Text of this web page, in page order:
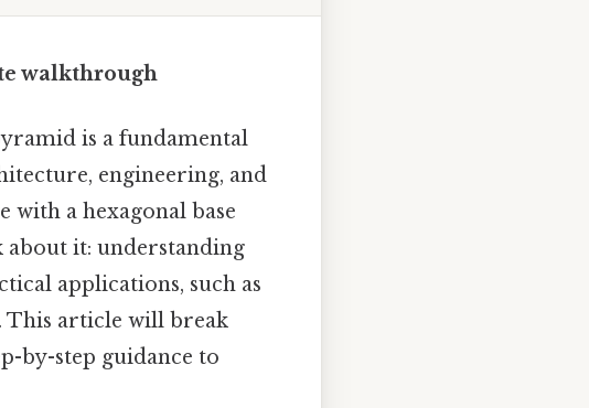
walkthrough
is a fundamental
engineering, and
with a hexagonal base
about it: understanding
applications, such as
This article will break
by-step guidance to